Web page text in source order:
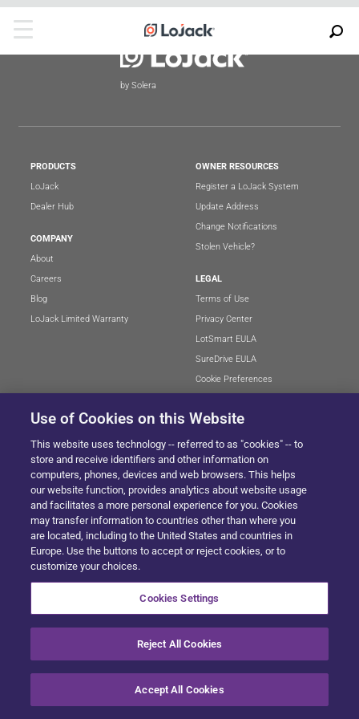
by Solera
PRODUCTS
LoJack
Dealer Hub
COMPANY
About
Careers
Blog
LoJack Limited Warranty
OWNER RESOURCES
Register a LoJack System
Update Address
Change Notifications
Stolen Vehicle?
LEGAL
Terms of Use
Privacy Center
LotSmart EULA
SureDrive EULA
Cookie Preferences
SITEMAP
© 2024 Solera All Rights Reserved .
Use of Cookies on this Website
This website uses technology -- referred to as "cookies" -- to
store and receive identifiers and other information on
computers, phones, devices and web browsers. This helps
our website function, provides analytics about website usage
and facilitates a more personal experience for you. Cookies
may transfer information to countries other than where you
are located, including to the United States and countries in
Europe. Use the buttons to accept or reject cookies, or to
customize your choices.
Cookies Settings
Reject All Cookies
Accept All Cookies